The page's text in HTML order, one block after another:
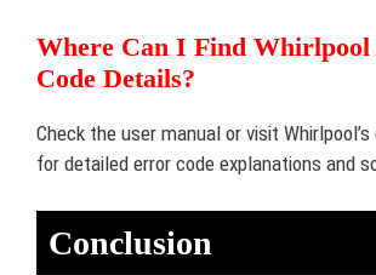
Where Can I Find
Code Details?
Check the user manual or visit
for detailed error code explanations and
Conclusion